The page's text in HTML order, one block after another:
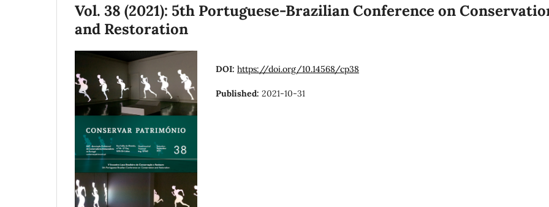
Vol. 38 (2021): 5th Portuguese-Brazilian Conference on
and Restoration
DOI: https://doi.org/10.14568/cp38
Published: 2021-10-31